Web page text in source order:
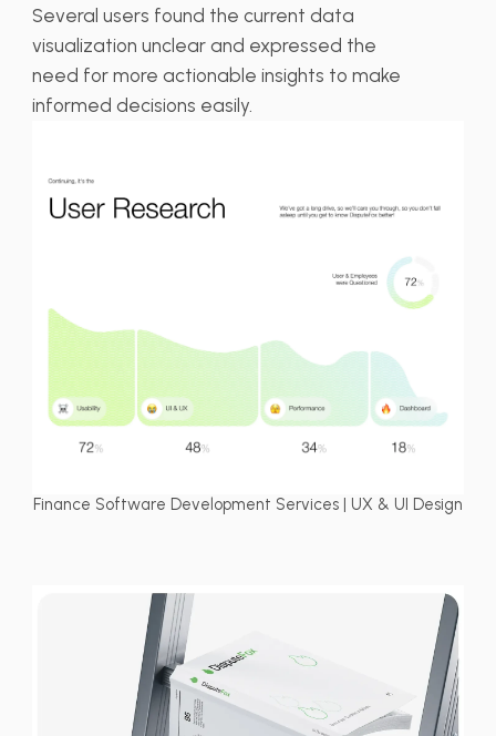
Several users found the current data
visualization unclear and expressed the
need for more actionable insights to make
informed decisions easily.
Finance Software Development Services | UX & UI Design